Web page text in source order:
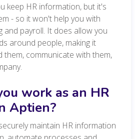
keep HR information, but it's
- so it won't help you with
and payroll. It does allow you
around people, making it
communicate with them,
work as an HR
Aptien?
maintain HR information